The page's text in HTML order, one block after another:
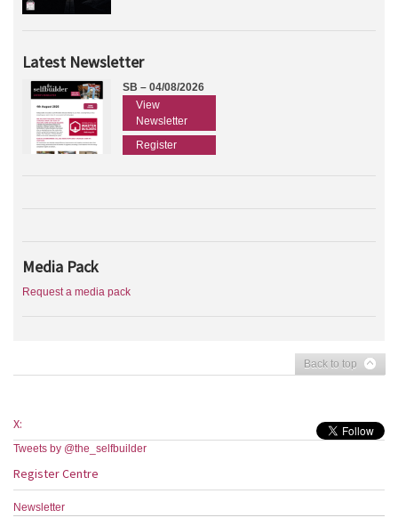
Latest Newsletter
SB – 04/08/2026
View
Newsletter
Register
Media Pack
Request a media pack
Back to top
X:
Tweets by @the_selfbuilder
Register Centre
Newsletter